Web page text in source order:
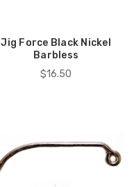
Jig Force Black Nickel
Barbless
$16.50